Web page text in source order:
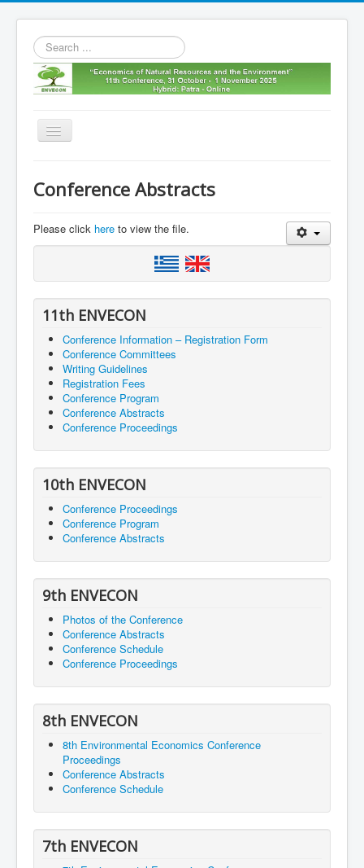
Search
...
Toggle
11th envecon
About us
Contact us
Conference Abstracts
Please click here to view the file.
11th ENVECON
Conference Information – Registration Form
Conference Committees
Writing Guidelines
Registration Fees
Conference Program
Conference Abstracts
Conference Proceedings
10th ENVECON
Conference Proceedings
Conference Program
Conference Abstracts
9th ENVECON
Photos of the Conference
Conference Abstracts
Conference Schedule
Conference Proceedings
8th ENVECON
8th Environmental Economics Conference
Proceedings
Conference Abstracts
Conference Schedule
7th ENVECON